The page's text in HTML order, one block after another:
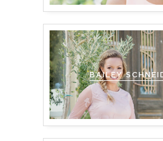
BAILEY